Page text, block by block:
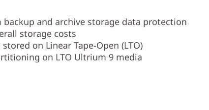
backup and archive storage data protection
storage costs
on Linear Tape-Open (LTO)
on LTO Ultrium 9 media